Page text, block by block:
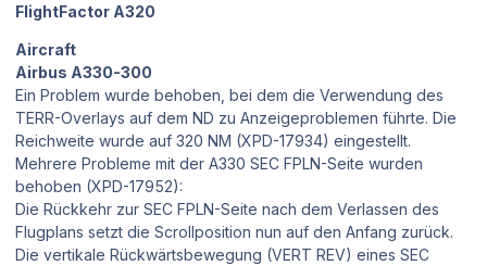
FlightFactor A320
Aircraft
Airbus A330-300
Ein Problem wurde behoben, bei dem die Verwendung des
TERR-Overlays auf dem ND zu Anzeigeproblemen führte. Die
Reichweite wurde auf 320 NM (XPD-17934) eingestellt.
Mehrere Probleme mit der A330 SEC FPLN-Seite wurden
behoben (XPD-17952):
Die Rückkehr zur SEC FPLN-Seite nach dem Verlassen des
Flugplans setzt die Scrollposition nun auf den Anfang zurück.
Die vertikale Rückwärtsbewegung (VERT REV) eines SEC